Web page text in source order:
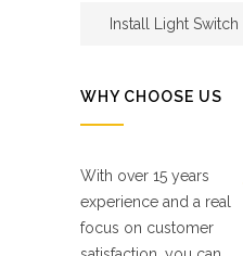
Install Light Switch
WHY CHOOSE US
With over 15 years
experience and a real
focus on customer